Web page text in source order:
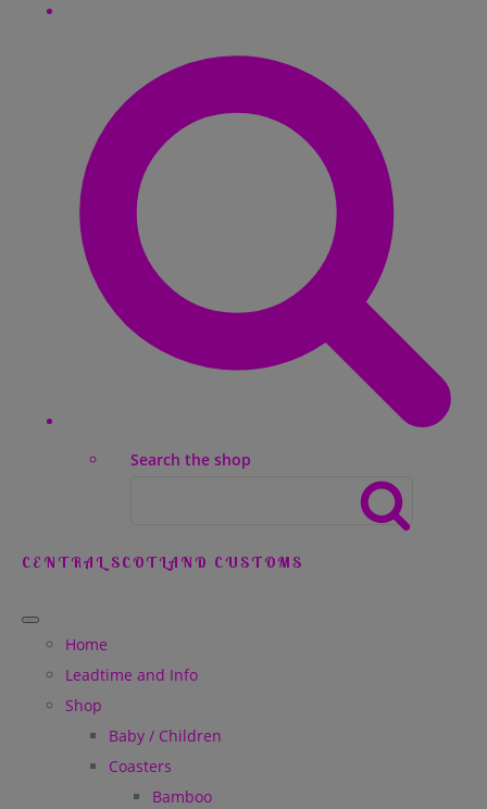
Search the shop
CENTRAL SCOTLAND CUSTOMS
Home
Leadtime and Info
Shop
Baby / Children
Coasters
Bamboo